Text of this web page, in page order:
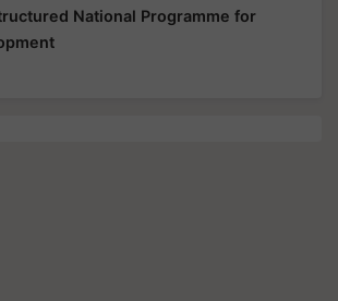
National Programme for